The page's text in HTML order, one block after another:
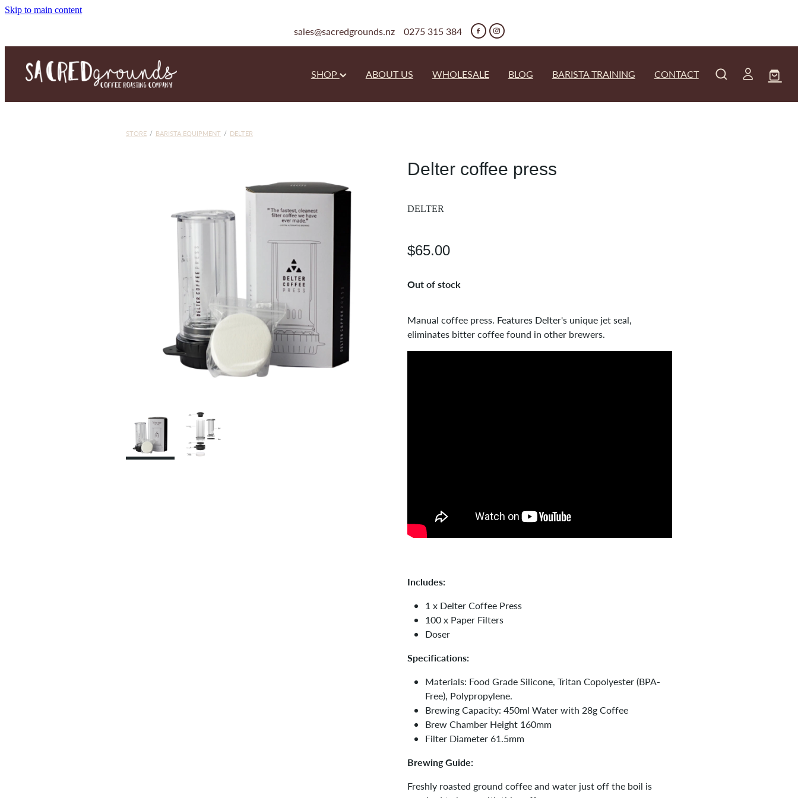
Skip to main content
sales@sacredgrounds.nz 0275 315 384
SHOP ABOUT US WHOLESALE BLOG BARISTA TRAINING CONTACT
STORE / BARISTA EQUIPMENT / DELTER
Delter coffee press
DELTER
$65.00
Out of stock
Manual coffee press. Features Delter's unique jet seal,
eliminates bitter coffee found in other brewers.
Includes:
1 x Delter Coffee Press
100 x Paper Filters
Doser
Specifications:
Materials: Food Grade Silicone, Tritan Copolyester (BPA-
Free), Polypropylene.
Brewing Capacity: 450ml Water with 28g Coffee
Brew Chamber Height 160mm
Filter Diameter 61.5mm
Brewing Guide:
Freshly roasted ground coffee and water just off the boil is